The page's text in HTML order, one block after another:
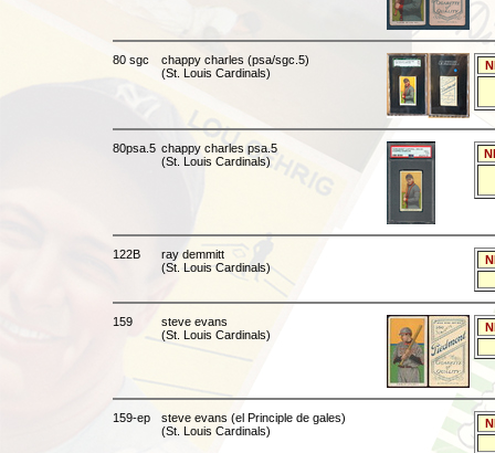
80 sgc
chappy charles (psa/sgc.5)
(St. Louis Cardinals)
80psa.5 chappy charles psa.5
(St. Louis Cardinals)
122B
ray demmitt
(St. Louis Cardinals)
159
steve evans
(St. Louis Cardinals)
159-ep
steve evans (el Principle de gales)
(St. Louis Cardinals)